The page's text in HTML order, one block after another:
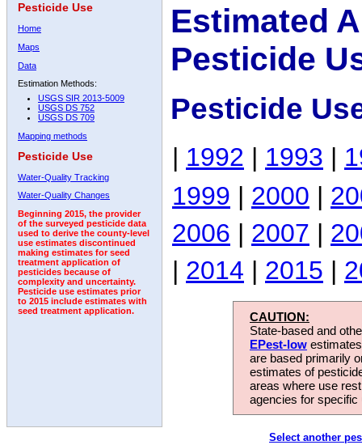
Pesticide Use
Home
Maps
Data
Estimation Methods:
USGS SIR 2013-5009
USGS DS 752
USGS DS 709
Mapping methods
Pesticide Use
Water-Quality Tracking
Water-Quality Changes
Beginning 2015, the provider
of the surveyed pesticide data
used to derive the county-level
use estimates discontinued
making estimates for seed
treatment application of
pesticides because of
complexity and uncertainty.
Pesticide use estimates prior
to 2015 include estimates with
seed treatment application.
Estimated
Pesticide
Pesticide
| 1992 | 1993 |
1999 | 2000 |
2006 | 2007 |
| 2014 | 2015 |
CAUTION:
State-based and
EPest-low
are based primarily
estimates of
areas where use
agencies for
Select another